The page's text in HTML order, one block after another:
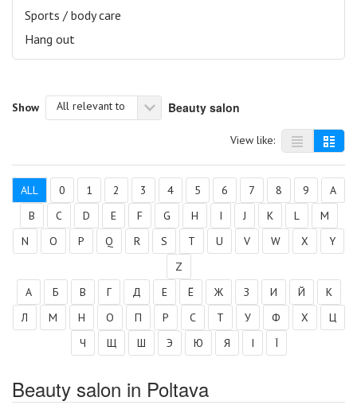
Sports / body care
Hang out
Show All relevant to Beauty salon
View like:
ALL 0 1 2 3 4 5 6 7 8 9
A
B
C D E F G H I J K L
M
N
O P Q R S T U V W X
Y
Z
А
Б В Г Д Е Ё Ж З И Й
К
Л
М Н О П Р С Т У Ф Х
Ц
Ч
Щ Ш Э Ю Я І Ї
Beauty salon in Poltava